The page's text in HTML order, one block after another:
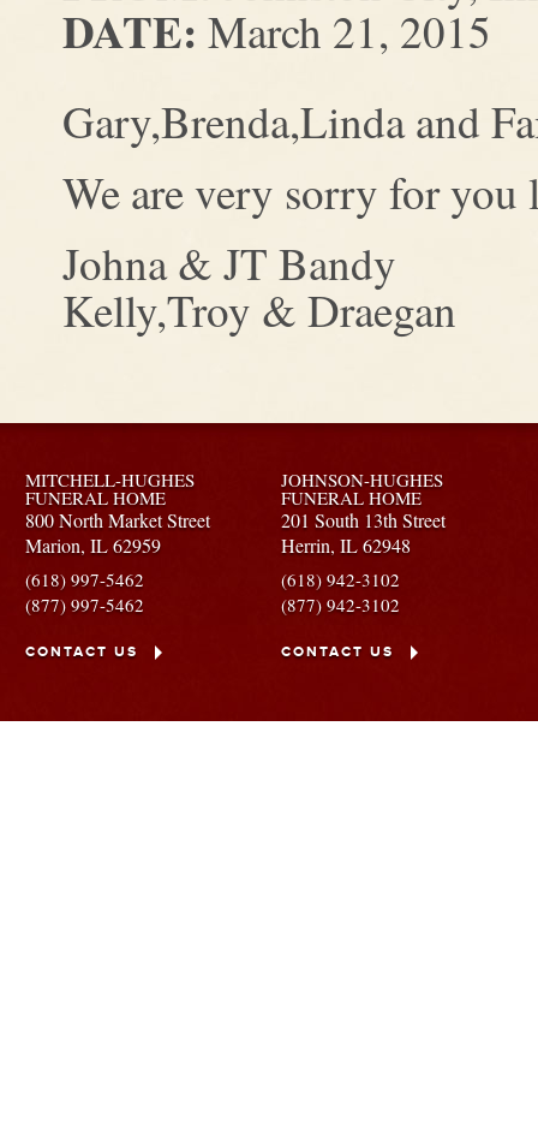
DATE: March 21, 2015
Gary,Brenda,Linda and
We are very sorry for you
Johna & JT Bandy
Kelly,Troy & Draegan
MITCHELL-HUGHES
FUNERAL HOME
800 North Market Street
Marion, IL62959
(618) 997-5462
(877) 997-5462
CONTACT US
JOHNSON-HUGHES
FUNERAL HOME
201 South 13th Street
Herrin,IL62948
(618) 942-3102
(877) 942-3102
CONTACT US